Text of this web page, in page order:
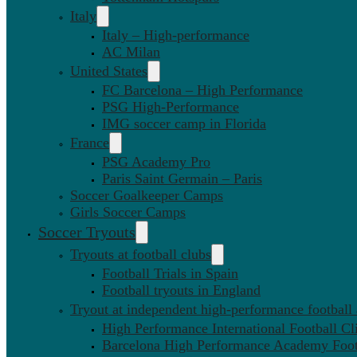
Italy
Italy – High-performance
AC Milan
United States
FC Barcelona – High Performance
PSG High-Performance
IMG soccer camp in Florida
France
PSG Academy Pro
Paris Saint Germain – Paris
Soccer Goalkeeper Camps
Girls Soccer Camps
Soccer Tryouts
Tryouts at football clubs
Football Trials in Spain
Football tryouts in England
Tryout at independent high-performance football
High Performance International Football
Barcelona High Performance Academy